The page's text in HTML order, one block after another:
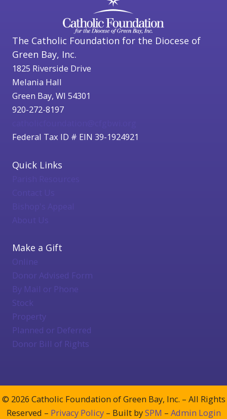
The Catholic Foundation for the Diocese of
Green Bay, Inc.
1825 Riverside Drive
Melania Hall
Green Bay, WI 54301
920-272-8197
Federal Tax ID # EIN 39-1924921
Quick Links
Bishop's Appeal
About Us
Make a Gift
Online
Donor Advised Form
By Mail or Phone
Stock
Property
Planned or Deferred
Donor Bill of Rights
© 2026 Catholic Foundation of Green Bay, Inc. – All Rights
Reserved – Privacy Policy– Built bySPM – Admin Login